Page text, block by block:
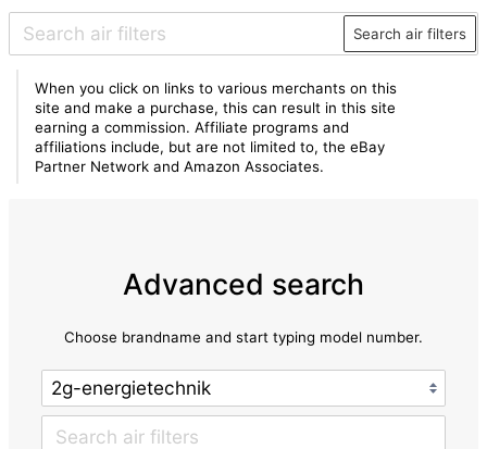
Search air filters
When you click on links to various merchants on this
site and make a purchase, this can result in this site
earning a commission. Affiliate programs and
affiliations include, but are not limited to, the eBay
Partner Network and Amazon Associates.
Advanced search
Choose brandname and start typing model number.